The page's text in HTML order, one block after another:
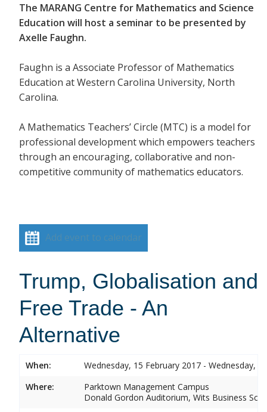
The MARANG Centre for Mathematics and Science
Education will host a seminar to be presented by
Axelle Faughn.
Faughn is a Associate Professor of Mathematics
Education at Western Carolina University, North
Carolina.
A Mathematics Teachers’ Circle (MTC) is a model for
professional development which empowers teachers
through an encouraging, collaborative and non-
competitive community of mathematics educators.
Add event to calendar
Trump, Globalisation and
Free Trade - An
Alternative
When:
Wednesday, 15 February 2017 - Wednesday,
Where:
Parktown Management Campus
Donald Gordon Auditorium, Wits Business